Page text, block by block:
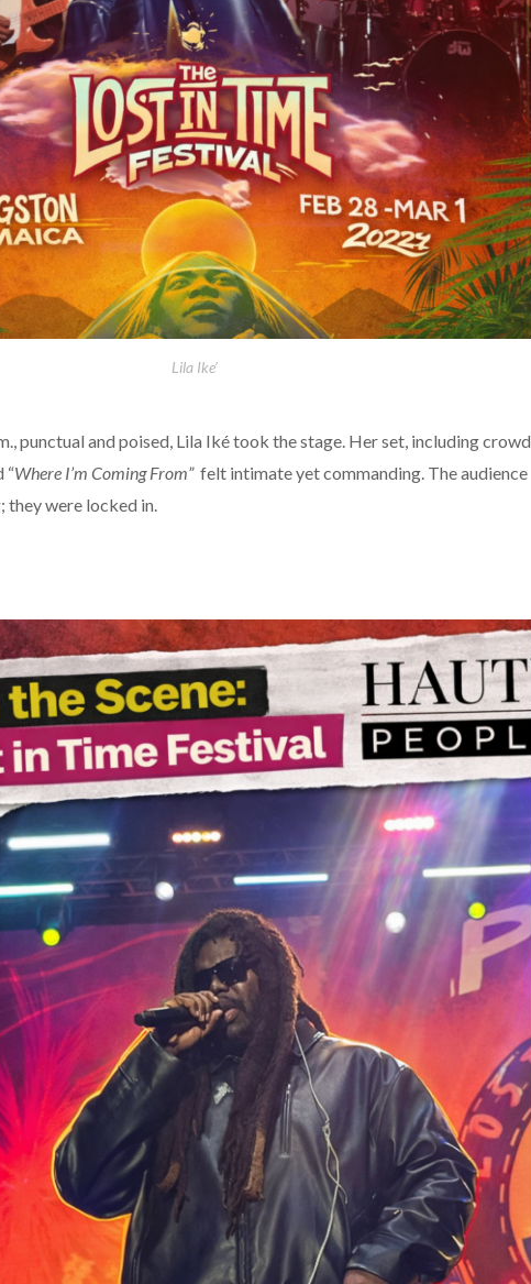
Lila Ike’
punctual and poised, Lila Iké took the stage. Her set, including crowd
“Where I’m Coming From”felt intimate yet commanding. The audience
they were locked in.